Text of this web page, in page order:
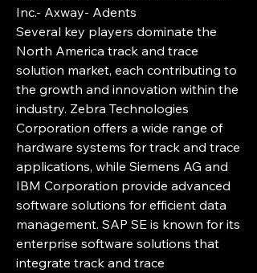
Inc.- Axway- Adents
Several key players dominate the
North America track and trace
solution market, each contributing to
the growth and innovation within the
industry. Zebra Technologies
Corporation offers a wide range of
hardware systems for track and trace
applications, while Siemens AG and
IBM Corporation provide advanced
software solutions for efficient data
management. SAP SE is known for its
enterprise software solutions that
integrate track and trace